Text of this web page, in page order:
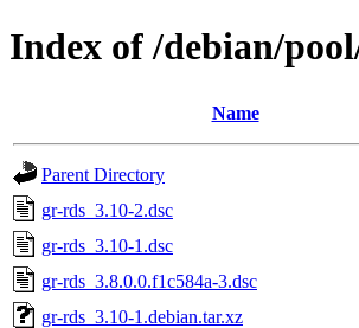
Index of /debian/
Name
Parent Directory
gr-rds_3.10-2.dsc
gr-rds_3.10-1.dsc
gr-rds_3.8.0.0.f1c584a-3.dsc
gr-rds_3.10-1.debian.tar.xz